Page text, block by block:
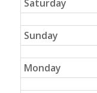
Saturday
Sunday
Monday